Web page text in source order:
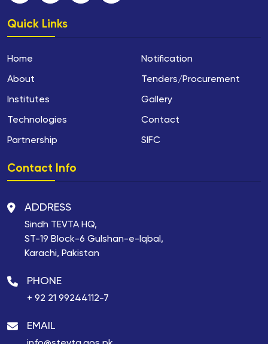
Quick Links
Home
About
Institutes
Technologies
Partnership
Notification
Tenders/Procurement
Gallery
Contact
SIFC
Contact Info
ADDRESS
Sindh TEVTA HQ,
ST-19 Block-6 Gulshan-e-Iqbal,
Karachi, Pakistan
PHONE
+ 92 21 99244112-7
EMAIL